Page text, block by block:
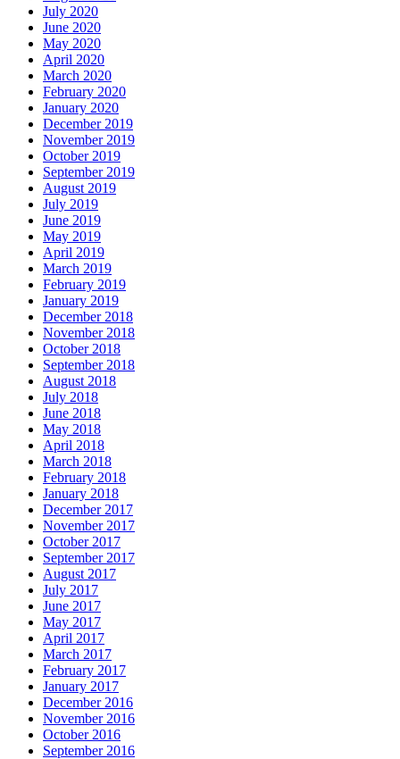
July 2020
June 2020
May 2020
April 2020
March 2020
February 2020
January 2020
December 2019
November 2019
October 2019
September 2019
August 2019
July 2019
June 2019
May 2019
April 2019
March 2019
February 2019
January 2019
December 2018
November 2018
October 2018
September 2018
August 2018
July 2018
June 2018
May 2018
April 2018
March 2018
February 2018
January 2018
December 2017
November 2017
October 2017
September 2017
August 2017
July 2017
June 2017
May 2017
April 2017
March 2017
February 2017
January 2017
December 2016
November 2016
October 2016
September 2016